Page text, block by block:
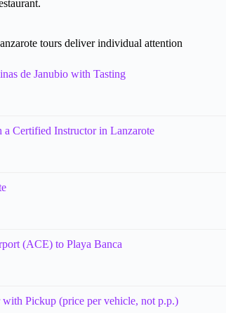
tours deliver individual attention
de Janubio with Tasting
a Certified Instructor in Lanzarote
(ACE) to Playa Banca
Pickup (price per vehicle, not p.p.)